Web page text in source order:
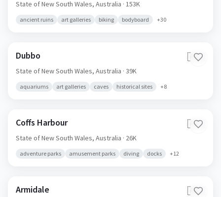
State of New South Wales, Australia · 153K
ancient ruins art galleries biking bodyboard +30
Dubbo 🇦🇺
State of New South Wales, Australia · 39K
aquariums art galleries caves historical sites +8
Coffs Harbour 🇦🇺
State of New South Wales, Australia · 26K
adventure parks amusement parks diving docks +12
Armidale 🇦🇺